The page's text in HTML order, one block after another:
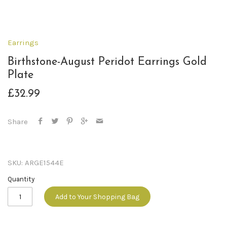
Earrings
Birthstone-August Peridot Earrings Gold
Plate
£32.99
Share
SKU: ARGE1544E
Quantity
Add to Your Shopping Bag